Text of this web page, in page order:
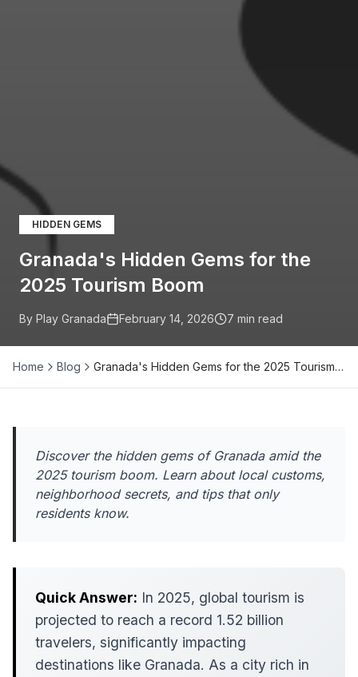
HIDDEN GEMS
Granada's Hidden Gems for the
2025 Tourism Boom
By Play Granada February 14, 2026 7 min read
Home Blog Granada's Hidden Gems for the 2025 Tourism…
Discover the hidden gems of Granada amid the
2025 tourism boom. Learn about local customs,
neighborhood secrets, and tips that only
residents know.
Quick Answer: In 2025, global tourism is
projected to reach a record 1.52 billion
travelers, significantly impacting
destinations like Granada. As a city rich in